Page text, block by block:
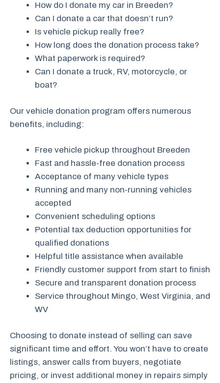
How do I donate my car in Breeden?
Can I donate a car that doesn’t run?
Is vehicle pickup really free?
How long does the donation process take?
What paperwork is required?
Can I donate a truck, RV, motorcycle, or
boat?
Our vehicle donation program offers numerous
benefits, including:
Free vehicle pickup throughout Breeden
Fast and hassle-free donation process
Acceptance of many vehicle types
Running and many non-running vehicles
accepted
Convenient scheduling options
Potential tax deduction opportunities for
qualified donations
Helpful title assistance when available
Friendly customer support from start to finish
Secure and transparent donation process
Service throughout Mingo, West Virginia, and
WV
Choosing to donate instead of selling can save
significant time and effort. You won’t have to create
listings, answer calls from buyers, negotiate
pricing, or invest additional money in repairs simply